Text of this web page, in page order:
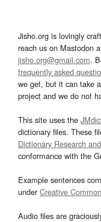
Jisho.org is lovingly
reach us on Mastodon
jisho.org@gmail.com.
frequently asked
we get, but it can take
project and we do not
This site uses the
dictionary files. These
Dictionary Research
conformance with the
Example sentences
underCreative
Audio files are